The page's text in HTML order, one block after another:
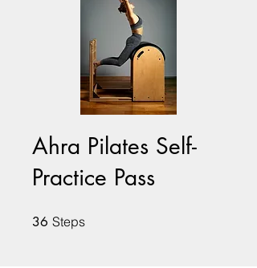
Ahra Pilates Self-
Practice Pass
36 Steps